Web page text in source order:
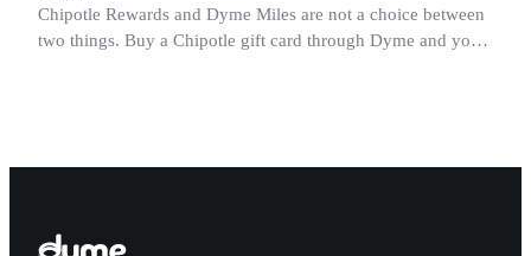
Chipotle Rewards and Dyme Miles are not a choice between
two things. Buy a Chipotle gift card through Dyme and you